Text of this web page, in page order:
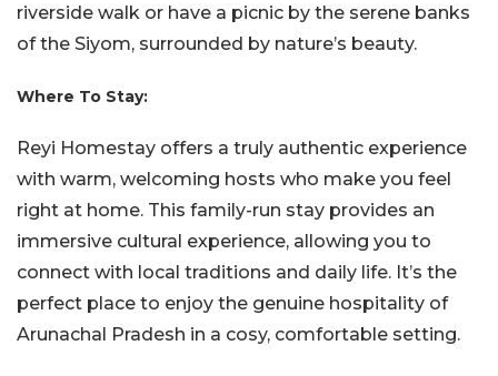
riverside walk or have a picnic by the serene banks
of the Siyom, surrounded by nature’s beauty.
Where To Stay:
Reyi Homestay offers a truly authentic experience
with warm, welcoming hosts who make you feel
right at home. This family-run stay provides an
immersive cultural experience, allowing you to
connect with local traditions and daily life. It’s the
perfect place to enjoy the genuine hospitality of
Arunachal Pradesh in a cosy, comfortable setting.